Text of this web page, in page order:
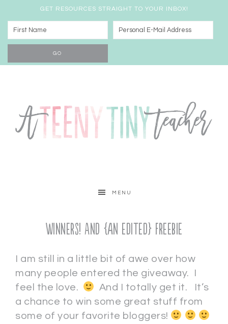
GET RESOURCES STRAIGHT TO YOUR INBOX!
MENU
Winners! And {an edited} freebie
I am still in a little bit of awe over how
many people entered the giveaway. I
feel the love.
And I totally get it. It’s
a chance to win some great stuff from
some of your favorite bloggers!